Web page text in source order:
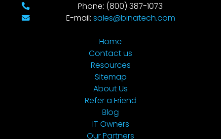
Phone: (800) 387-1073
E-mail: sales@binatech.com
Home
Contact us
Resources
Sitemap
About Us
Refer a Friend
Blog
IT Owners
Our Partners